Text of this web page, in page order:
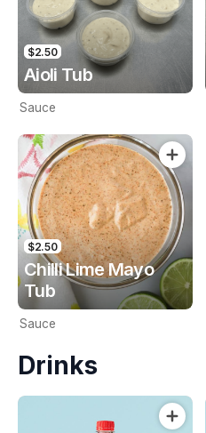
$2.50
Aioli Tub
Sauce
$2.50
Chilli Lime Mayo
Tub
Sauce
Drinks